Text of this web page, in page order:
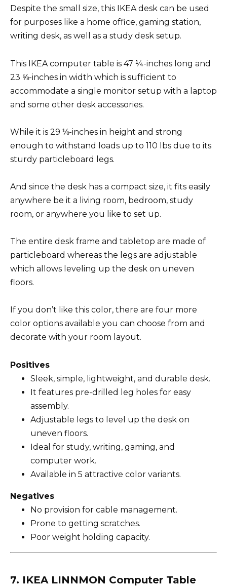
Despite the small size, this IKEA desk can be used
for purposes like a home office, gaming station,
writing desk, as well as a study desk setup.
This IKEA computer table is 47 ¼-inches long and
23 ⅝-inches in width which is sufficient to
accommodate a single monitor setup with a laptop
and some other desk accessories.
While it is 29 ⅛-inches in height and strong
enough to withstand loads up to 110 lbs due to its
sturdy particleboard legs.
And since the desk has a compact size, it fits easily
anywhere be it a living room, bedroom, study
room, or anywhere you like to set up.
The entire desk frame and tabletop are made of
particleboard whereas the legs are adjustable
which allows leveling up the desk on uneven
floors.
If you don’t like this color, there are four more
color options available you can choose from and
decorate with your room layout.
Positives
Sleek, simple, lightweight, and durable desk.
It features pre-drilled leg holes for easy
assembly.
Adjustable legs to level up the desk on
uneven floors.
Ideal for study, writing, gaming, and
computer work.
Available in 5 attractive color variants.
Negatives
No provision for cable management.
Prone to getting scratches.
Poor weight holding capacity.
7. IKEA LINNMON Computer Table